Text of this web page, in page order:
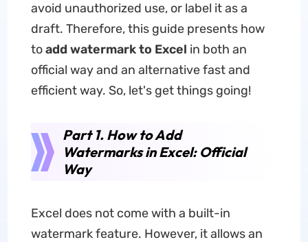
avoid unauthorized use, or label it as a
draft. Therefore, this guide presents how
toadd watermark to Excel in both an
official way and an alternative fast and
efficient way. So, let's get things going!
Part 1. How to Add
Watermarks in Excel: Official
Way
Excel does not come with a built-in
watermark feature. However, it allows an